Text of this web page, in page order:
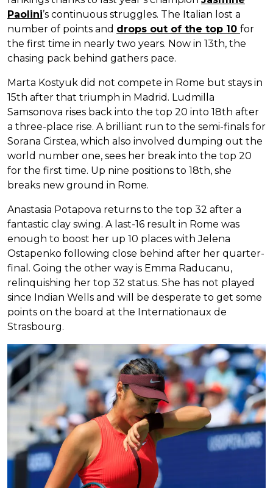
Paolini’s continuous struggles. The Italian lost a
number of points and drops out of the top 10 for
the first time in nearly two years. Now in 13th, the
chasing pack behind gathers pace.
Marta Kostyuk did not compete in Rome but stays in
15th after that triumph in Madrid. Ludmilla
Samsonova rises back into the top 20 into 18th after
a three-place rise. A brilliant run to the semi-finals for
Sorana Cirstea, which also involved dumping out the
world number one, sees her break into the top 20
for the first time. Up nine positions to 18th, she
breaks new ground in Rome.
Anastasia Potapova returns to the top 32 after a
fantastic clay swing. A last-16 result in Rome was
enough to boost her up 10 places with Jelena
Ostapenko following close behind after her quarter-
final. Going the other way is Emma Raducanu,
relinquishing her top 32 status. She has not played
since Indian Wells and will be desperate to get some
points on the board at the Internationaux de
Strasbourg.